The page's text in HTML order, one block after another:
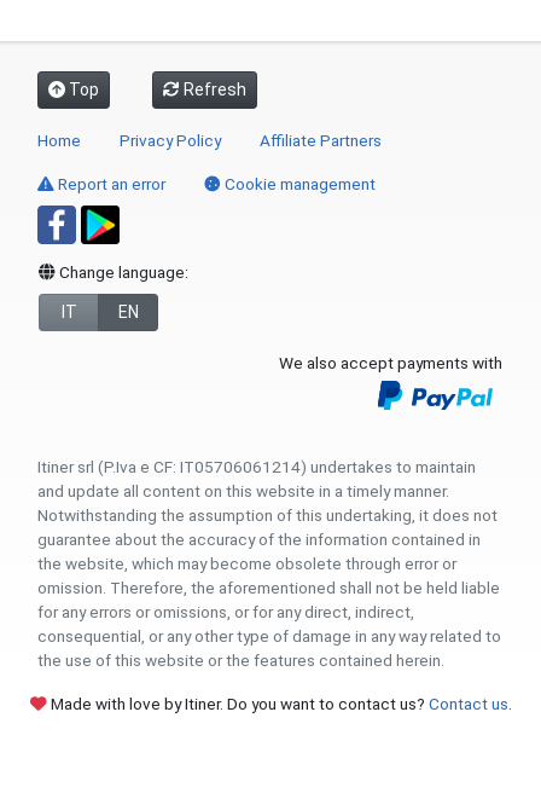
Top Refresh
Home Privacy Policy Affiliate Partners
Report an error Cookie management
Change language:
IT EN
We also accept payments with
Itiner srl (P.Iva e CF: IT05706061214) undertakes to maintain
and update all content on this website in a timely manner.
Notwithstanding the assumption of this undertaking, it does not
guarantee about the accuracy of the information contained in
the website, which may become obsolete through error or
omission. Therefore, the aforementioned shall not be held liable
for any errors or omissions, or for any direct, indirect,
consequential, or any other type of damage in any way related to
the use of this website or the features contained herein.
Made with love by Itiner. Do you want to contact us? Contact us